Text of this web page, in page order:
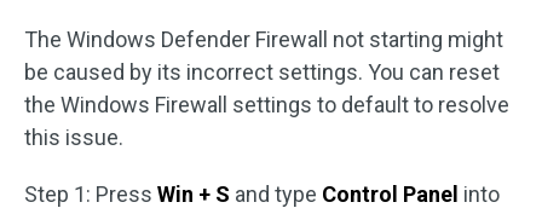
The Windows Defender Firewall not starting might
be caused by its incorrect settings. You can reset
the Windows Firewall settings to default to resolve
this issue.
Step 1: Press Win + S and type Control Panel into